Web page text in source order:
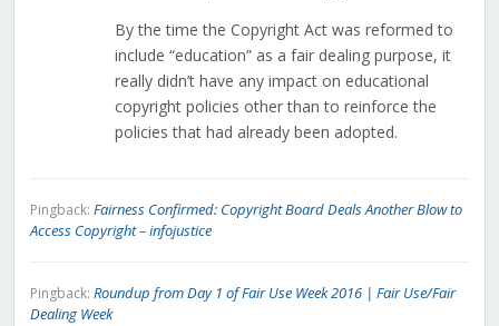
By the time the Copyright Act was reformed to
include “education” as a fair dealing purpose, it
really didn’t have any impact on educational
copyright policies other than to reinforce the
policies that had already been adopted.
Pingback: Fairness Confirmed: Copyright Board Deals Another Blow to
Access Copyright – infojustice
Pingback: Roundup from Day 1 of Fair Use Week 2016 | Fair Use/Fair
Dealing Week